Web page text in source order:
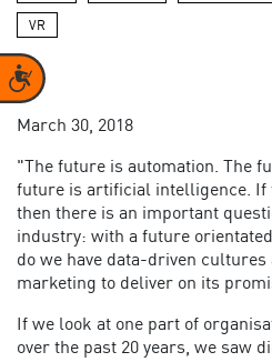
Accessibility
VR
March 30, 2018
"The future is automation. The
future is artificial intelligence. If
then there is an important
industry: with a future
do we have data-driven
marketing to deliver on its
If we look at one part of
over the past 20 years, we saw